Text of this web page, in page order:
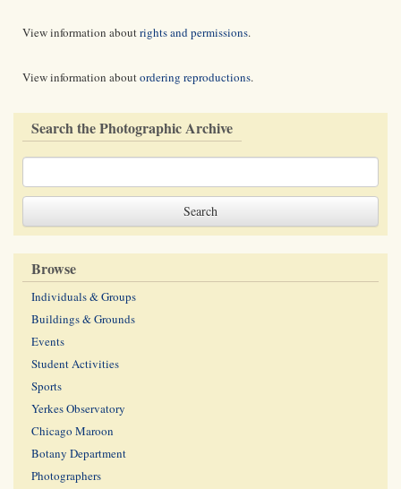
View information aboutrights and permissions.
View information aboutordering reproductions.
Search the Photographic Archive
Browse
Individuals & Groups
Buildings & Grounds
Events
Student Activities
Sports
Yerkes Observatory
Chicago Maroon
Botany Department
Photographers